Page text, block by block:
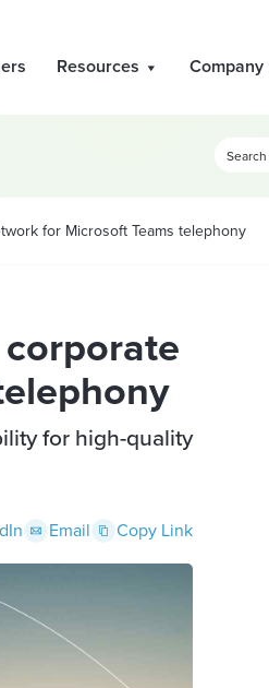
Resources Company
for Microsoft Teams telephony
for high-quality
Email Copy Link